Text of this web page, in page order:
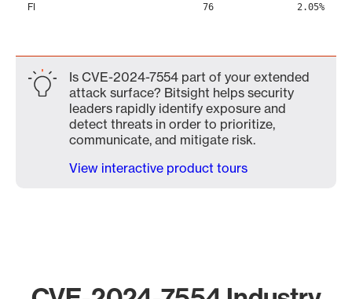
FI 76 2.05%
Is CVE-2024-7554 part of your extended
attack surface? Bitsight helps security
leaders rapidly identify exposure and
detect threats in order to prioritize,
communicate, and mitigate risk.
View interactive product tours